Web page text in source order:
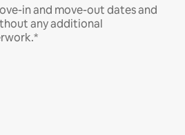
in and move-out dates and
any additional